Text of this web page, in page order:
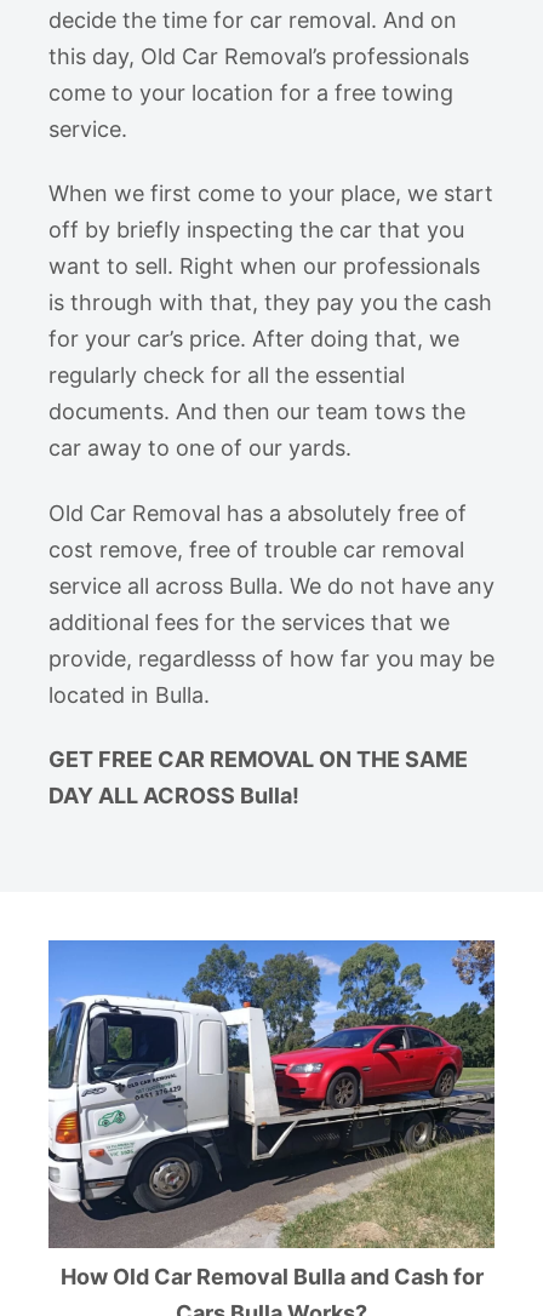
decide the time for car removal. And on
this day, Old Car Removal’s professionals
come to your location for a free towing
service.
When we first come to your place, we start
off by briefly inspecting the car that you
want to sell. Right when our professionals
is through with that, they pay you the cash
for your car’s price. After doing that, we
regularly check for all the essential
documents. And then our team tows the
car away to one of our yards.
Old Car Removal has a absolutely free of
cost remove, free of trouble car removal
service all across Bulla. We do not have any
additional fees for the services that we
provide, regardlesss of how far you may be
located in Bulla.
GET FREE CAR REMOVAL ON THE SAME
DAY ALL ACROSS Bulla!
How Old Car Removal Bulla and Cash for